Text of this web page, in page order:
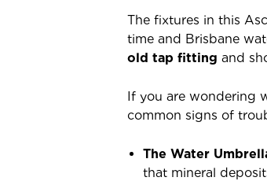
The fixtures in this
time and Brisbane
old tap fitting and
If you are wondering
common signs of
The Water
that mineral